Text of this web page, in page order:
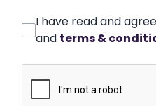
I have read and
and terms &